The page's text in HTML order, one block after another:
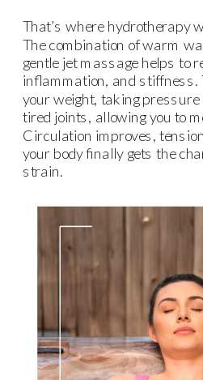
That’s where hydrotherapy
The combination of warm
gentle jet massage helps to
inflammation, and stiffness.
your weight, taking
tired joints, allowing you to
Circulation improves,
your body finally gets the
strain.